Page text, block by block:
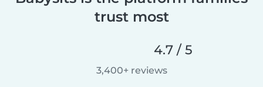
trust most
4.7 / 5
3,400+ reviews